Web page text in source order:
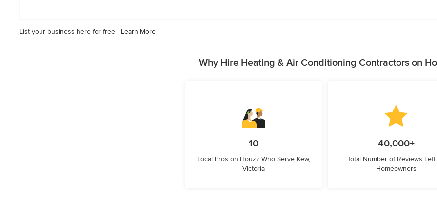
stars
List your business here for free - Learn More
Why Hire Heating & Air Conditioning Contractors on
10
Local Pros on Houzz Who Serve Kew,
Victoria
40,000+
Total Number of Reviews
Homeowners